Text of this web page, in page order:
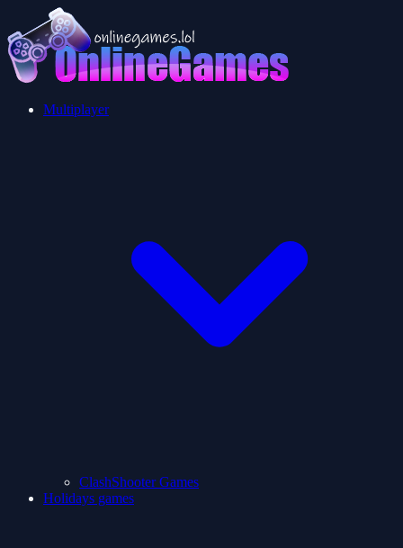
Multiplayer
ClashShooter Games
Holidays games